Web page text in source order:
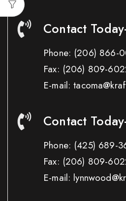
Contact
Phone: (206) 866-
Fax: (206) 809-
E-mail:
Contact
Phone: (425) 689-
Fax: (206) 809-
E-mail: